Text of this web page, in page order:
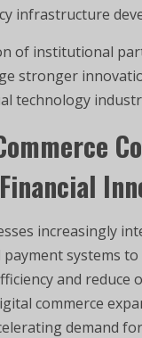
infrastructure
of institutional
stronger
technology
increasingly
payment systems
and reduce
commerce
demand